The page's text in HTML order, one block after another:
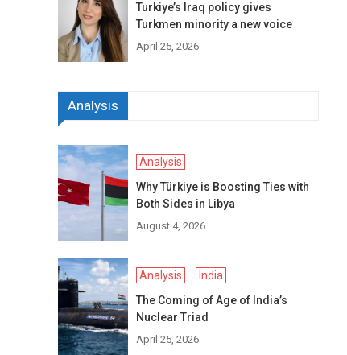
Turkiye’s Iraq policy gives
Turkmen minority a new voice
April 25, 2026
Analysis
Analysis
Why Türkiye is Boosting Ties with
Both Sides in Libya
August 4, 2026
Analysis
India
The Coming of Age of India’s
Nuclear Triad
April 25, 2026